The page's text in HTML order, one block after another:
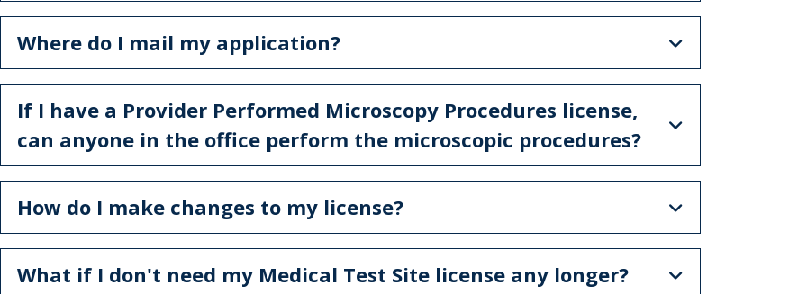
Where do I mail my application?
If I have a Provider Performed Microscopy Procedures license,
can anyone in the office perform the microscopic procedures?
How do I make changes to my license?
What if I don't need my Medical Test Site license any longer?